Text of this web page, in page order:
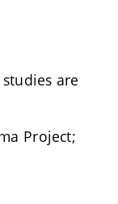
are
Project;